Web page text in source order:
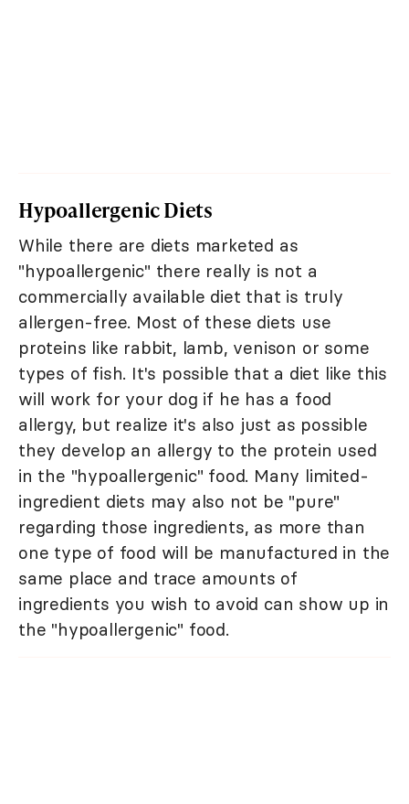
Hypoallergenic Diets
While there are diets marketed as
"hypoallergenic" there really is not a
commercially available diet that is truly
allergen-free. Most of these diets use
proteins like rabbit, lamb, venison or some
types of fish. It's possible that a diet like this
will work for your dog if he has a food
allergy, but realize it's also just as possible
they develop an allergy to the protein used
in the "hypoallergenic" food. Many limited-
ingredient diets may also not be "pure"
regarding those ingredients, as more than
one type of food will be manufactured in the
same place and trace amounts of
ingredients you wish to avoid can show up in
the "hypoallergenic" food.